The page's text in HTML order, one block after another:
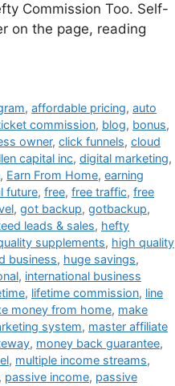
Commission Too. Self-
on the page, reading
,affordable pricing,auto
commission, blog, bonus,
owner, click funnels, cloud
capital inc, digital marketing,
, Earn From Home, earning
future, free, free traffic, free
, got backup, gotbackup,
leads & sales, hefty
supplements, high quality
business, huge savings,
, international business
, lifetime commission, line
money from home, make
system, master affiliate
, money back guarantee,
, multiple income streams,
, passive income, passive